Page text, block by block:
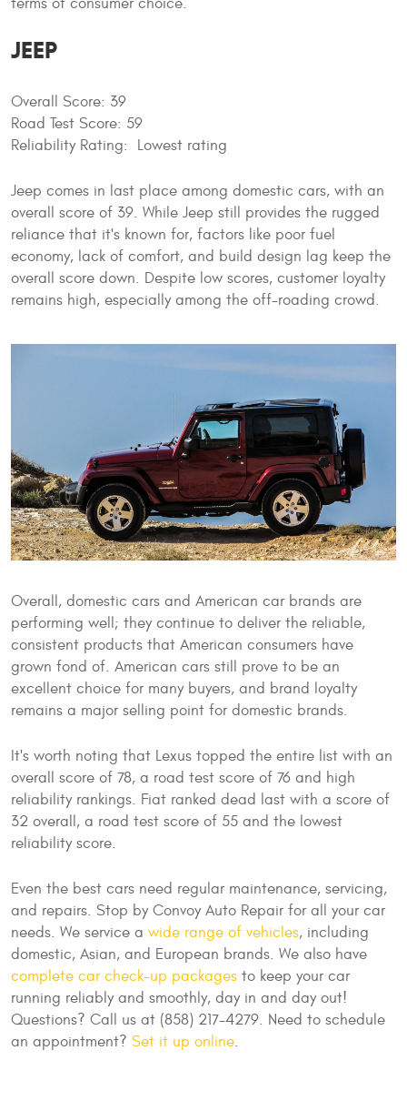
JEEP
Overall Score: 39
Road Test Score: 59
Reliability Rating: Lowest rating
Jeep comes in last place among domestic cars, with an
overall score of 39. While Jeep still provides the rugged
reliance that it's known for, factors like poor fuel
economy, lack of comfort, and build design lag keep the
overall score down. Despite low scores, customer loyalty
remains high, especially among the off-roading crowd.
Overall, domestic cars and American car brands are
performing well; they continue to deliver the reliable,
consistent products that American consumers have
grown fond of. American cars still prove to be an
excellent choice for many buyers, and brand loyalty
remains a major selling point for domestic brands.
It's worth noting that Lexus topped the entire list with an
overall score of 78, a road test score of 76 and high
reliability rankings. Fiat ranked dead last with a score of
32 overall, a road test score of 55 and the lowest
reliability score.
Even the best cars need regular maintenance, servicing,
and repairs. Stop by Convoy Auto Repair for all your car
needs. We service a wide range of vehicles, including
domestic, Asian, and European brands. We also have
complete car check-up packages to keep your car
running reliably and smoothly, day in and day out!
Questions? Call us at (858) 217-4279. Need to schedule
an appointment? Set it up online.